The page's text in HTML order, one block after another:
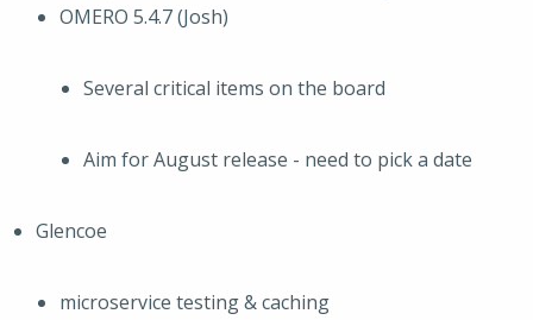
OMERO 5.4.7 (Josh)
Several critical items on the board
Aim for August release - need to pick a date
Glencoe
microservice testing & caching